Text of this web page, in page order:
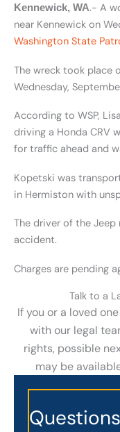
Kennewick, WA.- A
near Kennewick on
Washington State
The wreck took place
Wednesday,
According to WSP,
driving a Honda CRV
for traffic ahead and
Kopetski was
in Hermiston with
The driver of the
accident.
Charges are pending
Talk to a
If you or a loved
with our legal
rights, possible
may be